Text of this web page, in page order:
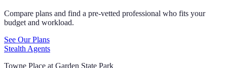
Compare plans and find a pre-vetted professional who fits your
budget and workload.
See Our Plans
Stealth Agents
Towne Place at Garden State Park